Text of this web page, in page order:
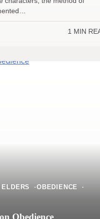
1 MIN
ELDERS
OBEDIENCE
Obedience